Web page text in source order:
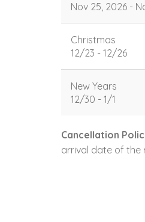
Nov 25, 2026 -
Christmas
12/23 - 12/26
New Years
12/30 - 1/1
Cancellation
arrival date of the